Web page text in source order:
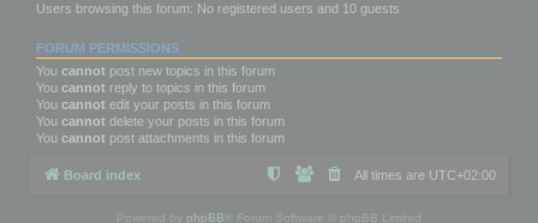
Users browsing this forum: No registered users and 10 guests
FORUM PERMISSIONS
You cannot post new topics in this forum
You cannot reply to topics in this forum
You cannot edit your posts in this forum
You cannot delete your posts in this forum
You cannot post attachments in this forum
Board index All times are UTC+02:00
Powered by phpBB ® Forum Software © phpBB Limited